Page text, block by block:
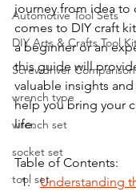
Automotive Tool Sets
DIY Arts & Crafts Tool
Screwdriver
wrench type
wrench set
socket set
tool set
journey from idea to
comes to DIY craft
a beginner or an
this guide will
valuable insights
help you bring your
life.
Table of Contents:
Understanding